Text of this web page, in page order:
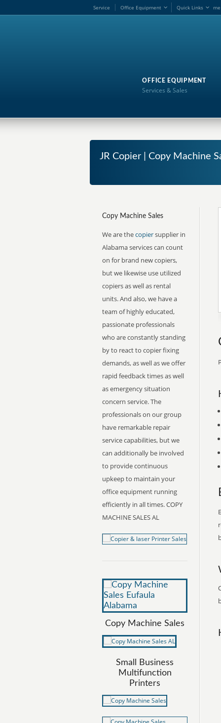
me
Service Office Equipment Quick Links
OFFICE EQUIPMENT
Services & Sales
JR Copier | Copy Machine
Copy Machine Sales
We are thecopiersupplier in
Alabama services can count
on for brand new copiers,
but we likewise use utilized
copiers as well as rental
units. And also, we have a
team of highly educated,
passionate professionals
who are constantly standing
by to react to copier fixing
demands, as well as we offer
rapid feedback times as well
as emergency situation
concern service. The
professionals on our group
have remarkable repair
service capabilities, but we
can additionally be involved
to provide continuous
upkeep to maintain your
office equipment running
efficiently in all times. COPY
MACHINE SALES AL
Copy Machine Sales
Small Business
Multifunction
Printers